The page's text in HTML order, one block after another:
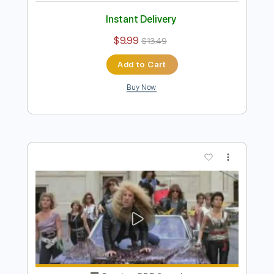
Transcribed by:
Rhythm Tracks 🎶
Bass
Inc. Chords
Key Ab
No Capo
Tune down 1/2 step Tuning
Tablature
Instant Delivery
$9.99 $13.49